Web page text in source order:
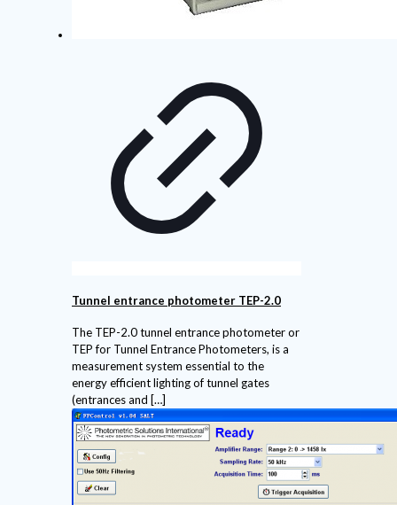
Tunnel entrance photometer TEP-2.0
The TEP-2.0 tunnel entrance photometer or
TEP for Tunnel Entrance Photometers, is a
measurement system essential to the
energy efficient lighting of tunnel gates
(entrances and […]